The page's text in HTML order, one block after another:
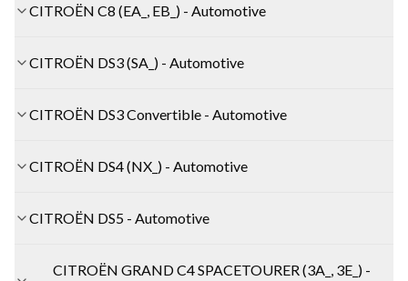
CITROËN C8 (EA_, EB_) - Automotive
CITROËN DS3 (SA_) - Automotive
CITROËN DS3 Convertible - Automotive
CITROËN DS4 (NX_) - Automotive
CITROËN DS5 - Automotive
CITROËN GRAND C4 SPACETOURER (3A_, 3E_) -